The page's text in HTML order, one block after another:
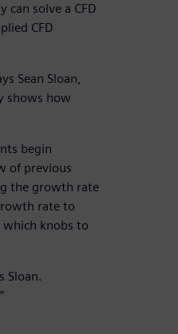
solve a CFD
CFD
Sean Sloan,
shows how
begin
of previous
the growth rate
rate to
knobs to
Sloan.